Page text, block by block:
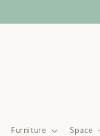
Furniture Space